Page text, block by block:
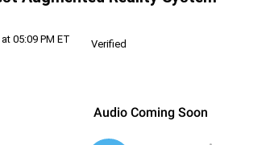
05:09 PM ET
Verified